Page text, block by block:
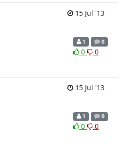
15 Jul '13
1 0
0 0
15 Jul '13
1 0
0 0